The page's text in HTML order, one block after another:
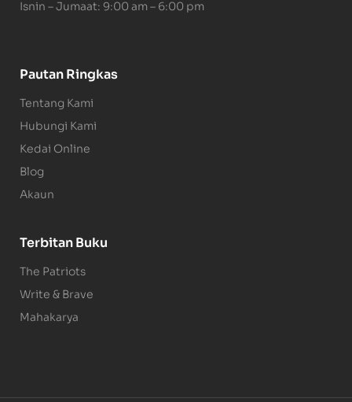
Isnin – Jumaat: 9:00 am – 6:00 pm
Pautan Ringkas
Tentang Kami
Hubungi Kami
Kedai Online
Blog
Akaun
Terbitan Buku
The Patriots
Write & Brave
Mahakarya